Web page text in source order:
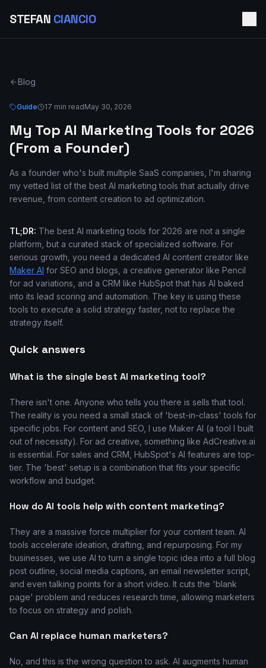
STEFAN CIANCIO
Blog
Guide 17 min readMay 30, 2026
My Top AI Marketing Tools for 2026
(From a Founder)
As a founder who's built multiple SaaS companies, I'm sharing
my vetted list of the best AI marketing tools that actually drive
revenue, from content creation to ad optimization.
TL;DR: The best AI marketing tools for 2026 are not a single
platform, but a curated stack of specialized software. For
serious growth, you need a dedicated AI content creator like
Maker AI for SEO and blogs, a creative generator like Pencil
for ad variations, and a CRM like HubSpot that has AI baked
into its lead scoring and automation. The key is using these
tools to execute a solid strategy faster, not to replace the
strategy itself.
Quick answers
What is the single best AI marketing tool?
There isn't one. Anyone who tells you there is sells that tool.
The reality is you need a small stack of 'best-in-class' tools for
specific jobs. For content and SEO, I use Maker AI (a tool I built
out of necessity). For ad creative, something like AdCreative.ai
is essential. For sales and CRM, HubSpot's AI features are top-
tier. The 'best' setup is a combination that fits your specific
workflow and budget.
How do AI tools help with content marketing?
They are a massive force multiplier for your content team. AI
tools accelerate ideation, drafting, and repurposing. For my
businesses, we use AI to turn a single topic idea into a full blog
post outline, social media captions, an email newsletter script,
and even talking points for a short video. It cuts the 'blank
page' problem and reduces research time, allowing marketers
to focus on strategy and polish.
Can AI replace human marketers?
No, and this is the wrong question to ask. AI augments human